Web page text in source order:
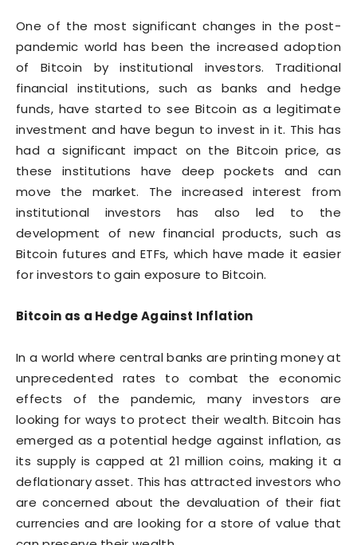
One of the most significant changes in the post-
pandemic world has been the increased adoption
of Bitcoin by institutional investors. Traditional
financial institutions, such as banks and hedge
funds, have started to see Bitcoin as a legitimate
investment and have begun to invest in it. This has
had a significant impact on the Bitcoin price, as
these institutions have deep pockets and can
move the market. The increased interest from
institutional investors has also led to the
development of new financial products, such as
Bitcoin futures and ETFs, which have made it easier
for investors to gain exposure to Bitcoin.
Bitcoin as a Hedge Against Inflation
In a world where central banks are printing money at
unprecedented rates to combat the economic
effects of the pandemic, many investors are
looking for ways to protect their wealth. Bitcoin has
emerged as a potential hedge against inflation, as
its supply is capped at 21 million coins, making it a
deflationary asset. This has attracted investors who
are concerned about the devaluation of their fiat
currencies and are looking for a store of value that